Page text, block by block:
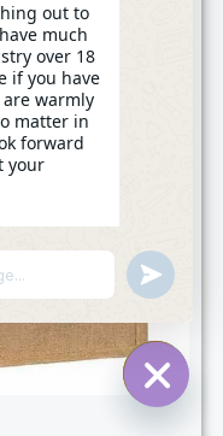
HIDE
out to
much
over 18
if you have
warmly
matter in
forward
your